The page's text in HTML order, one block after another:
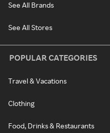
See All Brands
See All Stores
POPULAR CATEGORIES
Travel & Vacations
Clothing
Food, Drinks & Restaurants